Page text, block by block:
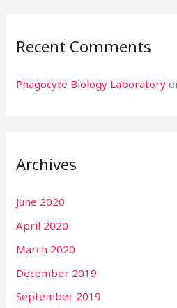
Recent Comments
Phagocyte Biology Laboratory
Archives
June 2020
April 2020
March 2020
December 2019
September 2019